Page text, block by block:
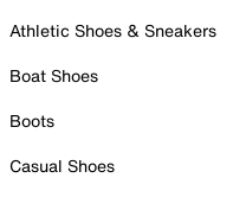
Athletic Shoes & Sneakers
Boat Shoes
Boots
Casual Shoes